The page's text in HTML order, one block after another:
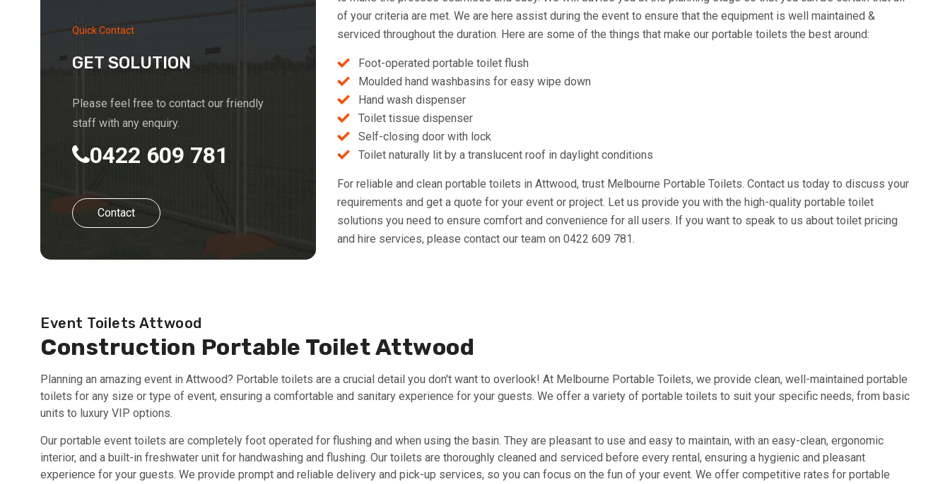
Quick Contact
GET SOLUTION
Please feel free to contact our friendly
staff with any enquiry.
0422 609 781
Contact
of your criteria are met. We are here assist during the event to ensure that the equipment is well maintained &
serviced throughout the duration. Here are some of the things that make our portable toilets the best around:
Foot-operated portable toilet flush
Moulded hand washbasins for easy wipe down
Hand wash dispenser
Toilet tissue dispenser
Self-closing door with lock
Toilet naturally lit by a translucent roof in daylight conditions
For reliable and clean portable toilets in Attwood, trust Melbourne Portable Toilets. Contact us today to discuss your
requirements and get a quote for your event or project. Let us provide you with the high-quality portable toilet
solutions you need to ensure comfort and convenience for all users. If you want to speak to us about toilet pricing
and hire services, please contact our team on 0422 609 781.
Event Toilets Attwood
Construction Portable Toilet Attwood
Planning an amazing event in Attwood? Portable toilets are a crucial detail you don't want to overlook! At Melbourne Portable Toilets, we provide clean, well-maintained portable
toilets for any size or type of event, ensuring a comfortable and sanitary experience for your guests. We offer a variety of portable toilets to suit your specific needs, from basic
units to luxury VIP options.
Our portable event toilets are completely foot operated for flushing and when using the basin. They are pleasant to use and easy to maintain, with an easy-clean, ergonomic
interior, and a built-in freshwater unit for handwashing and flushing. Our toilets are thoroughly cleaned and serviced before every rental, ensuring a hygienic and pleasant
experience for your guests. We provide prompt and reliable delivery and pick-up services, so you can focus on the fun of your event. We offer competitive rates for portable